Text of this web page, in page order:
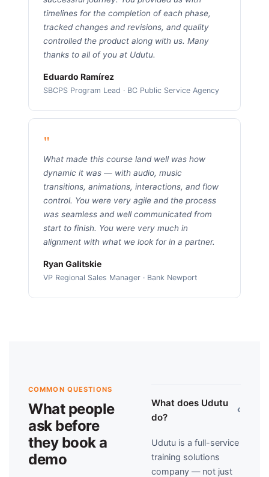
timelines for the completion of each phase,
tracked changes and revisions, and quality
controlled the product along with us. Many
thanks to all of you at Udutu.
Eduardo Ramírez
SBCPS Program Lead · BC Public Service Agency
"
What made this course land well was how
dynamic it was — with audio, music
transitions, animations, interactions, and flow
control. You were very agile and the process
was seamless and well communicated from
start to finish. You were very much in
alignment with what we look for in a partner.
Ryan Galitskie
VP Regional Sales Manager · Bank Newport
COMMON QUESTIONS
What people
ask before
they book a
demo
What does Udutu
do?
›
Udutu is a full-service
training solutions
company — not just